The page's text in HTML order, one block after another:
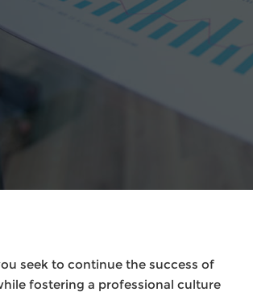
seek to continue the success of
fostering a professional culture